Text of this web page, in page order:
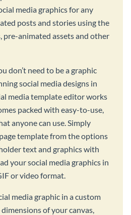
media graphics for any
posts and stories using the
animated assets and other
don’t need to be a graphic
social media designs in
media template editor works
packed with easy-to-use,
anyone can use. Simply
template from the options
text and graphics with
your social media graphics in
or video format.
media graphic in a custom
of your canvas,